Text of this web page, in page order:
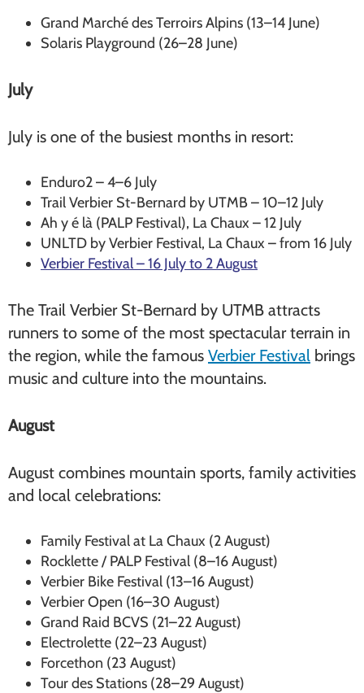
Grand Marché des Terroirs Alpins (13–14 June)
Solaris Playground (26–28 June)
July
July is one of the busiest months in resort:
Enduro2 – 4–6 July
Trail Verbier St-Bernard by UTMB – 10–12 July
Ah y é là (PALP Festival), La Chaux – 12 July
UNLTD by Verbier Festival, La Chaux – from 16 July
Verbier Festival – 16 July to 2 August
The Trail Verbier St-Bernard by UTMB attracts
runners to some of the most spectacular terrain in
the region, while the famous Verbier Festival brings
music and culture into the mountains.
August
August combines mountain sports, family activities
and local celebrations:
Family Festival at La Chaux (2 August)
Rocklette / PALP Festival (8–16 August)
Verbier Bike Festival (13–16 August)
Verbier Open (16–30 August)
Grand Raid BCVS (21–22 August)
Electrolette (22–23 August)
Forcethon (23 August)
Tour des Stations (28–29 August)